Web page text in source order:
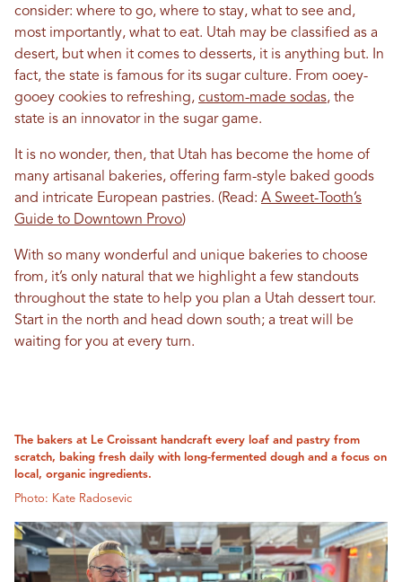
consider: where to go, where to stay, what to see and,
most importantly, what to eat. Utah may be classified as a
desert, but when it comes to desserts, it is anything but. In
fact, the state is famous for its sugar culture. From ooey-
gooey cookies to refreshing, custom-made sodas, the
state is an innovator in the sugar game.
It is no wonder, then, that Utah has become the home of
many artisanal bakeries, offering farm-style baked goods
and intricate European pastries. (Read: A Sweet-Tooth’s
Guide to Downtown Provo)
With so many wonderful and unique bakeries to choose
from, it’s only natural that we highlight a few standouts
throughout the state to help you plan a Utah dessert tour.
Start in the north and head down south; a treat will be
waiting for you at every turn.
The bakers at Le Croissant handcraft every loaf and pastry from
scratch, baking fresh daily with long-fermented dough and a focus on
local, organic ingredients.
Photo: Kate Radosevic